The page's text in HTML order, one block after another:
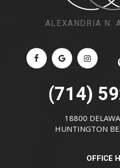
ALEXANDRIA N.
(714)
18800
HUNTINGTON
OFFICE